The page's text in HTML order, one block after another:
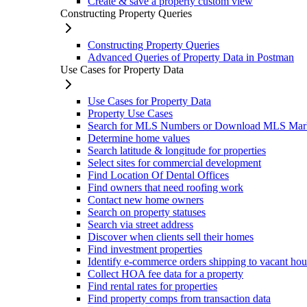
Constructing Property Queries
Constructing Property Queries
Advanced Queries of Property Data in Postman
Use Cases for Property Data
Use Cases for Property Data
Property Use Cases
Search for MLS Numbers or Download MLS
Determine home values
Search latitude & longitude for properties
Select sites for commercial development
Find Location Of Dental Offices
Find owners that need roofing work
Contact new home owners
Search on property statuses
Search via street address
Discover when clients sell their homes
Find investment properties
Identify e-commerce orders shipping to vacant
Collect HOA fee data for a property
Find rental rates for properties
Find property comps from transaction data